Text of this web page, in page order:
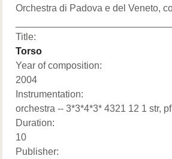
Orchestra di Padova e del Veneto,
Title:
Torso
Year of composition:
2004
Instrumentation:
orchestra -- 3*3*4*3* 4321 12 1 str, pf
Duration:
10
Publisher: